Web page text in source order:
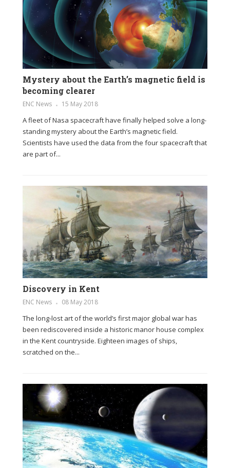
Mystery about the Earth’s magnetic field is
becoming clearer
ENC News 15 May 2018
A fleet of Nasa spacecraft have finally helped solve a long-
standing mystery about the Earth’s magnetic field.
Scientists have used the data from the four spacecraft that
are part of...
Discovery in Kent
ENC News 08 May 2018
The long-lost art of the world’s first major global war has
been rediscovered inside a historic manor house complex
in the Kent countryside. Eighteen images of ships,
scratched on the...